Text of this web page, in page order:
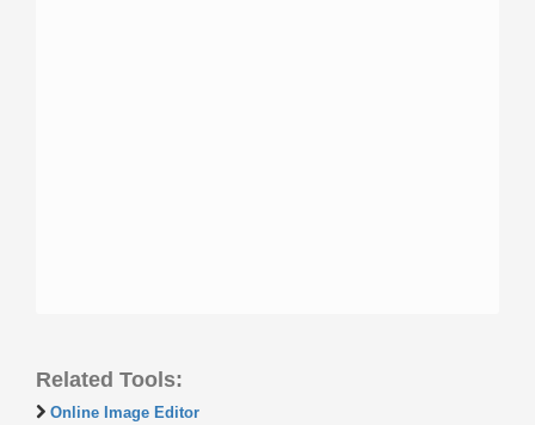
Related Tools:
Online Image Editor